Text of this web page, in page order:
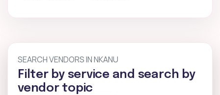
SEARCH VENDORS IN NKANU
Filter by service and search by
vendor topic